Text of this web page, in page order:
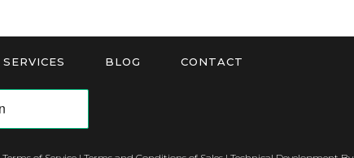
SERVICES BLOG CONTACT